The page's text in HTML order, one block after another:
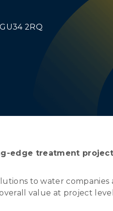
2RQ
edge treatment
to water companies
value at project